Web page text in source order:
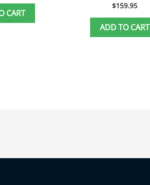
CART
$159.95
ADD TO CART